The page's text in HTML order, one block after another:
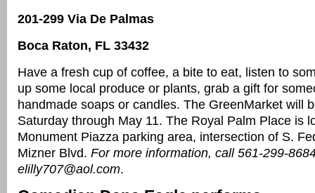
201-299 Via De Palmas
Boca Raton, FL 33432
Have a fresh cup of coffee, a bite to eat, listen to
up some local produce or plants, grab a gift for
handmade soaps or candles. The GreenMarket will
Saturday through May 11. The Royal Palm Place is
Monument Piazza parking area, intersection of S.
Mizner Blvd. For more information, call 561-299-
elilly707@aol.com.